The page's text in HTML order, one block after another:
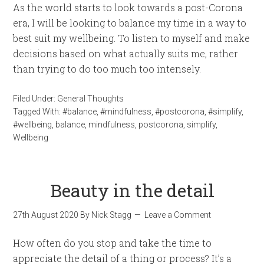
As the world starts to look towards a post-Corona
era, I will be looking to balance my time in a way to
best suit my wellbeing. To listen to myself and make
decisions based on what actually suits me, rather
than trying to do too much too intensely.
Filed Under: General Thoughts
Tagged With:#balance ,#mindfulness ,#postcorona ,#simplify,
#wellbeing balance mindfulness postcorona simplify,
Wellbeing
Beauty in the detail
27th August 2020 By Nick Stagg Leave a Comment
How often do you stop and take the time to
appreciate the detail of a thing or process? It’s a